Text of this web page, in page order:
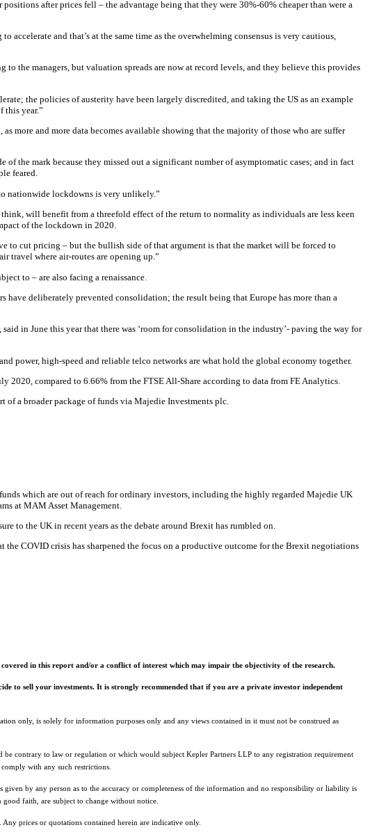
after prices fell – the advantage being that they were 30%-60% cheaper than were a
and that’s at the same time as the overwhelming consensus is very cautious,
the managers, but valuation spreads are now at record levels, and they believe this provides
the policies of austerity have been largely discredited, and taking the US as an example
this year.”
more and more data becomes available showing that the majority of those who are suffer
the mark because they missed out a significant number of asymptomatic cases; and in fact
feared.
nationwide lockdowns is very unlikely.”
will benefit from a threefold effect of the return to normality as individuals are less keen
of the lockdown in 2020.
to cut pricing – but the bullish side of that argument is that the market will be forced to
travel where air-routes are opening up.”
to – are also facing a renaissance.
have deliberately prevented consolidation; the result being that Europe has more than a
in June this year that there was ‘room for consolidation in the industry’- paving the way for
power, high-speed and reliable telco networks are what hold the global economy together.
2020, compared to 6.66% from the FTSE All-Share according to data from FE Analytics.
of a broader package of funds via Majedie Investments plc.
which are out of reach for ordinary investors, including the highly regarded Majedie UK
at MAM Asset Management.
to the UK in recent years as the debate around Brexit has rumbled on.
COVID crisis has sharpened the focus on a productive outcome for the Brexit negotiations
in this report and/or a conflict of interest which may impair the objectivity of the research.
to sell your investments. It is strongly recommended that if you are a private investor independent
only, is solely for information purposes only and any views contained in it must not be construed as
contrary to law or regulation or which would subject Kepler Partners LLP to any registration requirement
with any such restrictions.
by any person as to the accuracy or completeness of the information and no responsibility or liability is
faith, are subject to change without notice.
prices or quotations contained herein are indicative only.